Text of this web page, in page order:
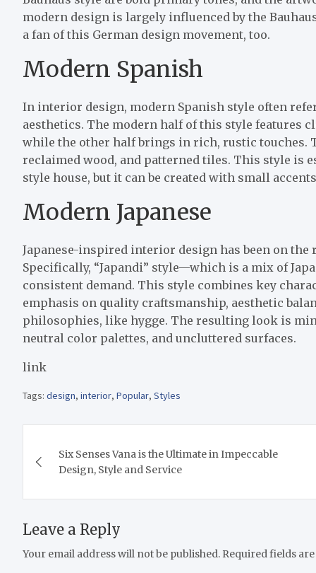
modern design is largely influenced by the
a fan of this German design movement, too.
Modern Spanish
In interior design, modern Spanish style often
aesthetics. The modern half of this style features
while the other half brings in rich, rustic touches.
reclaimed wood, and patterned tiles. This style is
style house, but it can be created with small
Modern Japanese
Japanese-inspired interior design has been on
Specifically, “Japandi” style—which is a mix of
consistent demand. This style combines key
emphasis on quality craftsmanship, aesthetic
philosophies, like hygge. The resulting look is
neutral color palettes, and uncluttered surfaces.
link
Tags: design, interior, Popular, Styles
navigation
Six Senses Vana is the Ultimate in Impeccable
Design, Style and Service
Leave a Reply
Your email address will not be published. Required fields